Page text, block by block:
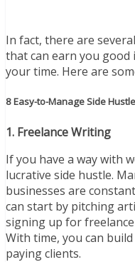
In fact, there are
that can earn you
your time. Here are
8 Easy-to-Manage Side
1. Freelance Writing
If you have a way with
lucrative side hustle.
businesses are
can start by pitching
signing up for
With time, you can
paying clients.